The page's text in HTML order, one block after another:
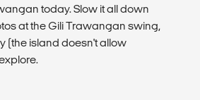
today. Slow it all down
at the Gili Trawangan swing,
island doesn't allow